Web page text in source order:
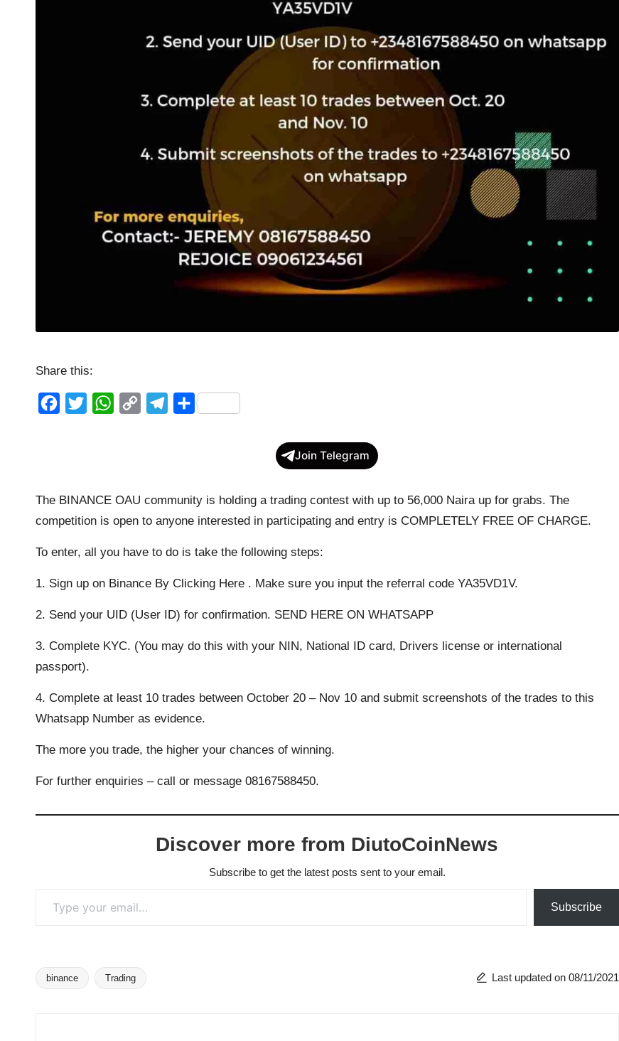
Share this:
o
k
W
p
k
a
m
S
Join Telegram
The BINANCE OAU community is holding a trading contest with up to 56,000 Naira up for grabs. The
competition is open to anyone interested in participating and entry is COMPLETELY FREE OF CHARGE.
To enter, all you have to do is take the following steps:
1. Sign up on Binance By Clicking Here . Make sure you input the referral code YA35VD1V.
2. Send your UID (User ID) for confirmation. SEND HERE ON WHATSAPP
3. Complete KYC. (You may do this with your NIN, National ID card, Drivers license or international
passport).
4. Complete at least 10 trades between October 20 – Nov 10 and submit screenshots of the trades to this
Whatsapp Number as evidence.
The more you trade, the higher your chances of winning.
For further enquiries – call or message 08167588450.
Discover more from DiutoCoinNews
Subscribe to get the latest posts sent to your email.
Subscribe
Tags:
binance Trading Last updated on 08/11/2021